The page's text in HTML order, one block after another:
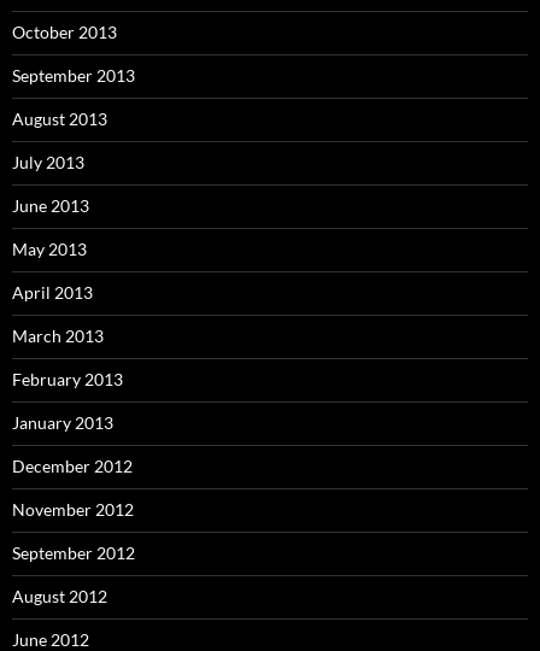
October 2013
September 2013
August 2013
July 2013
June 2013
May 2013
April 2013
March 2013
February 2013
January 2013
December 2012
November 2012
September 2012
August 2012
June 2012